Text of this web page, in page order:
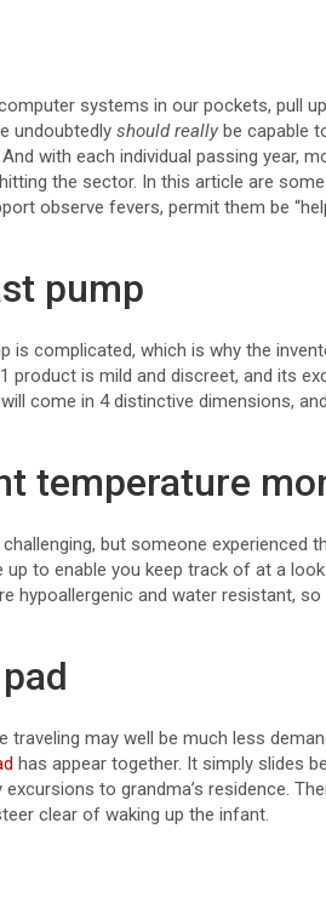
systems in our pockets, pull
undoubtedly should really be capable
with each individual passing year,
the sector. In this article are
observe fevers, permit them be
pump
is complicated, which is why the
product is mild and discreet, and its
come in 4 distinctive dimensions,
temperature
but someone experienced
up to enable you keep track of at a
hypoallergenic and water resistant,
may well be much less
has appear together. It simply slides
to grandma’s residence.
clear of waking up the infant.